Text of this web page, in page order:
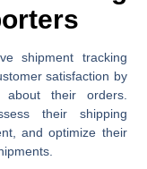
shipment tracking
satisfaction by
their orders.
their shipping
and optimize their